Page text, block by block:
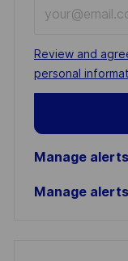
Email
address
(Required)
Required
Review and
personal
Manage alerts
Manage alerts